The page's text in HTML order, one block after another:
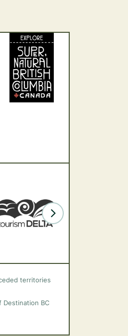
territories
Destination BC